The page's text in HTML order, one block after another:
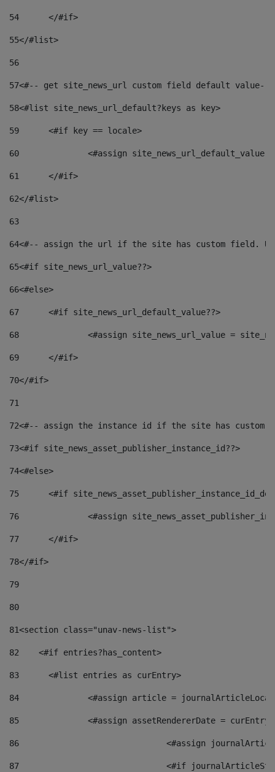
54
	</#if>
55</#list>
56
57<#-- get site_news_url custom field default value--
58<#list site_news_url_default?keys as key>
59
	<#if key == locale>
60
<#assign
61
	</#if>
62</#list>
63
64<#-- assign the url if the site has custom field.
65<#if site_news_url_value??>
66<#else>
67
	<#if site_news_url_default_value??>
68
<#assign site_news_url_value =
69
	</#if>
70</#if>
71
72<#-- assign the instance id if the site has custom
73<#if site_news_asset_publisher_instance_id??>
74<#else>
75
<#if
76
<#assign
77
	</#if>
78</#if>
79
80
81<section class="unav-news-list">
82
    <#if entries?has_content>
83
    	<#list entries as curEntry>
84
<#assign article =
85
<#assign assetRendererDate =
86
<#assign
87